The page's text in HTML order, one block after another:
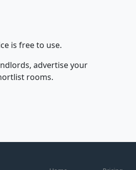
is free to use.
advertise your
rooms.